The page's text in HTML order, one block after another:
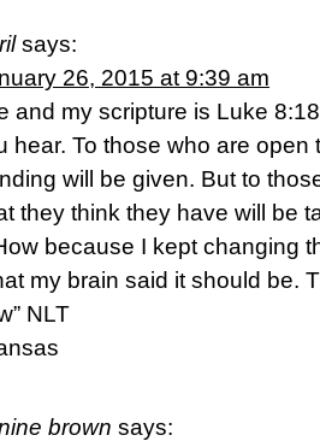
says:
26, 2015 at 9:39 am
and my scripture is Luke
hear. To those who are open
will be given. But to
they think they have will be
because I kept changing
my brain said it should be.
NLT
brown says: